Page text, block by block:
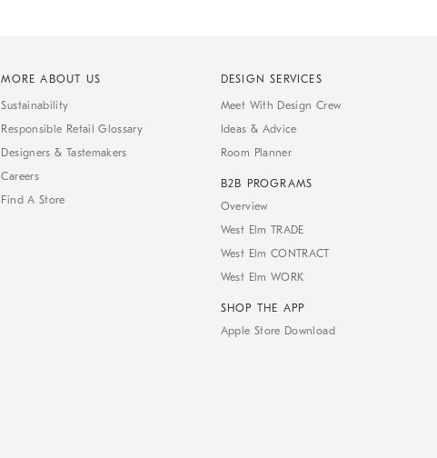
MORE ABOUT US
Sustainability
Responsible Retail Glossary
Designers & Tastemakers
Careers
Find A Store
DESIGN SERVICES
Meet With Design Crew
Ideas & Advice
Room Planner
B2B PROGRAMS
Overview
West Elm TRADE
West Elm CONTRACT
West Elm WORK
SHOP THE APP
Apple Store Download